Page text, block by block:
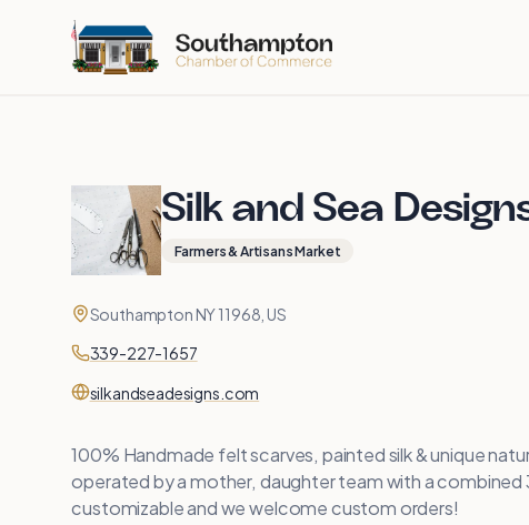
Silk and Sea
Farmers & Artisans Market
Contact
Address
Southampton NY 11968, US
Phone
339-227-1657
Website
silkandseadesigns.com
100% Handmade felt scarves, painted silk & unique
operated by a mother, daughter team with a combined
customizable and we welcome custom orders!